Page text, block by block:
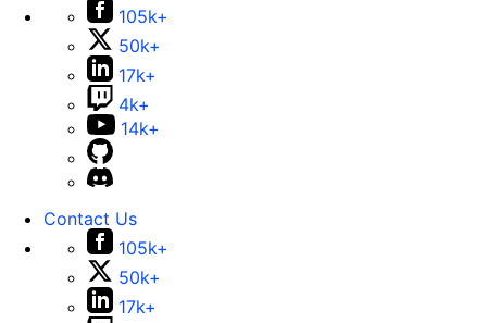
105k+
50k+
17k+
4k+
14k+
Contact Us
105k+
50k+
17k+